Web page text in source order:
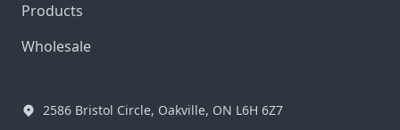
Products
Wholesale
2586 Bristol Circle, Oakville, ON L6H 6Z7